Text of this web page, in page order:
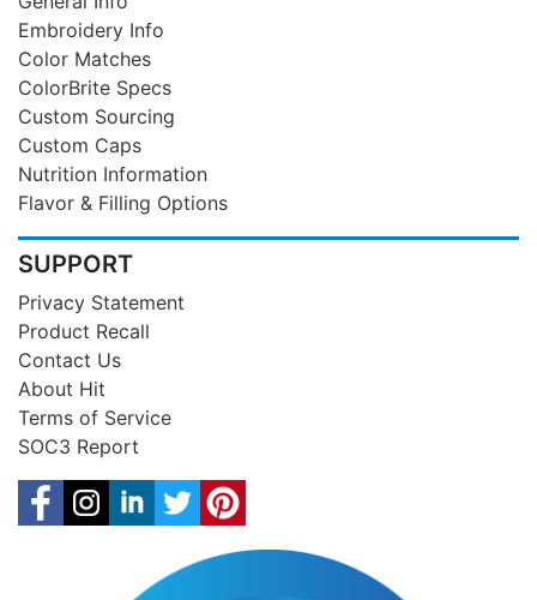
Embroidery Info
Color Matches
ColorBrite Specs
Custom Sourcing
Custom Caps
Nutrition Information
Flavor & Filling Options
SUPPORT
Privacy Statement
Product Recall
Contact Us
About Hit
Terms of Service
SOC3 Report